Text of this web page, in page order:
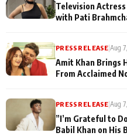
Television
with Pati
PRESS RELEASE |Aug
Amit Khan Brings
From Acclaimed
PRESS RELEASE |Aug
”I’m Grateful to
Babil Khan on His